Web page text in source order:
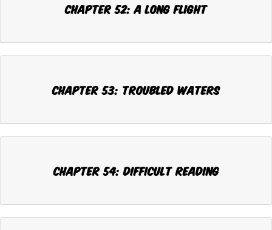
Chapter 52: A LONG FLIGHT
Chapter 53: TROUBLED WATERS
Chapter 54: DIFFICULT READING